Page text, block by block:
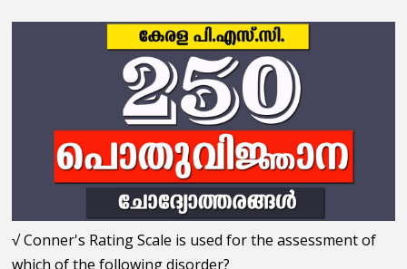
√ Conner's Rating Scale is used for the assessment of
which of the following disorder?